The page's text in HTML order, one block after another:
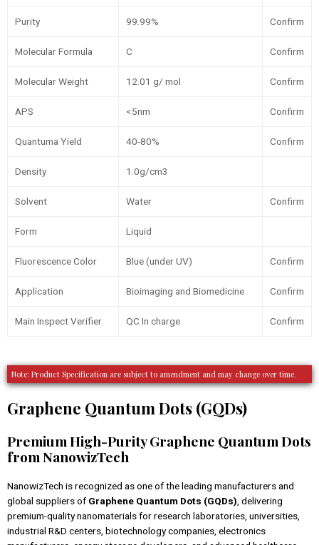
Purity 99.99% Confirm
Molecular Formula C Confirm
Molecular Weight 12.01 g/ mol Confirm
APS <5nm Confirm
Quantuma Yield 40-80% Confirm
Density 1.0g/cm3
Solvent Water Confirm
Form Liquid
Fluorescence Color Blue (under UV) Confirm
Application Bioimaging and Biomedicine Confirm
Main Inspect Verifier QC In charge Confirm
Note: Product Specification are subject to amendment and may change over time.
Graphene Quantum Dots (GQDs)
Premium High-Purity Graphene Quantum Dots
from NanowizTech
NanowizTech is recognized as one of the leading manufacturers and
global suppliers of Graphene Quantum Dots (GQDs), delivering
premium-quality nanomaterials for research laboratories, universities,
industrial R&D centers, biotechnology companies, electronics